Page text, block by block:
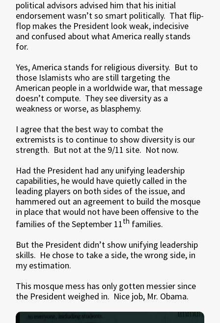
political advisors advised him that his initial
endorsement wasn’t so smart politically. That flip-
flop makes the President look weak, indecisive
and confused about what America really stands
for.
Yes, America stands for religious diversity. But to
those Islamists who are still targeting the
American people in a worldwide war, that message
doesn’t compute. They see diversity as a
weakness or worse, as blasphemy.
I agree that the best way to combat the
extremists is to continue to show diversity is our
strength. But not at the 9/11 site. Not now.
Had the President had any unifying leadership
capabilities, he would have quietly called in the
leading players on both sides of the issue, and
hammered out an agreement to build the mosque
in place that would not have been offensive to the
families of the September 11th families.
But the President didn’t show unifying leadership
skills. He chose to take a side, the wrong side, in
my estimation.
This mosque mess has only gotten messier since
the President weighed in. Nice job, Mr. Obama.